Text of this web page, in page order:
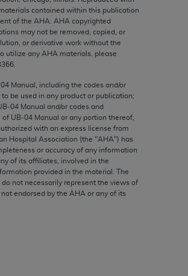
contained within this publication
of the AHA AHA copyrighted
may not be removed, copied, or
or derivative work without the
utilize any AHA materials, please
Manual, including the codes and/or
be used in any product or publication;
Manual and/or codes and
UB‐04 Manual or any portion thereof,
with an express license from
Hospital Association (the "AHA") has
or accuracy of any information
of its affiliates, involved in the
provided in the material. The
not necessarily represent the views of
not endorsed by the AHA or any of its
of
are not
practice medicine
by the AMA is intended
or interpretation of
AMA is a third party
CPT should be
ATTRIBUTABLE TO
OTHER
indirect, special,
below on the button